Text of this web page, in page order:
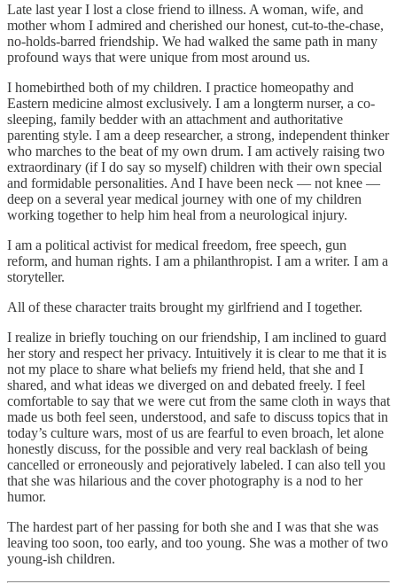
Late last year I lost a close friend to illness. A woman, wife, and
mother whom I admired and cherished our honest, cut-to-the-chase,
no-holds-barred friendship. We had walked the same path in many
profound ways that were unique from most around us.
I homebirthed both of my children. I practice homeopathy and
Eastern medicine almost exclusively. I am a longterm nurser, a co-
sleeping, family bedder with an attachment and authoritative
parenting style. I am a deep researcher, a strong, independent thinker
who marches to the beat of my own drum. I am actively raising two
extraordinary (if I do say so myself) children with their own special
and formidable personalities. And I have been neck — not knee —
deep on a several year medical journey with one of my children
working together to help him heal from a neurological injury.
I am a political activist for medical freedom, free speech, gun
reform, and human rights. I am a philanthropist. I am a writer. I am a
storyteller.
All of these character traits brought my girlfriend and I together.
I realize in briefly touching on our friendship, I am inclined to guard
her story and respect her privacy. Intuitively it is clear to me that it is
not my place to share what beliefs my friend held, that she and I
shared, and what ideas we diverged on and debated freely. I feel
comfortable to say that we were cut from the same cloth in ways that
made us both feel seen, understood, and safe to discuss topics that in
today’s culture wars, most of us are fearful to even broach, let alone
honestly discuss, for the possible and very real backlash of being
cancelled or erroneously and pejoratively labeled. I can also tell you
that she was hilarious and the cover photography is a nod to her
humor.
The hardest part of her passing for both she and I was that she was
leaving too soon, too early, and too young. She was a mother of two
young-ish children.